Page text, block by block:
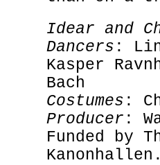
Idear and
Dancers :
Kasper
Bach
Costumes :
Producer :
Funded by
Kanonhallen.